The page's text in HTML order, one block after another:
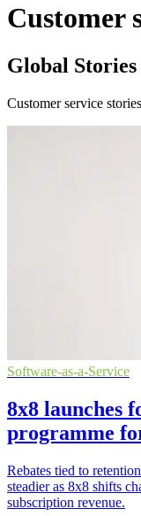
Customer
Global Stories
Customer service stories
Software-as-a-Service
8x8 launches
programme
Rebates tied to
steadier as 8x8 shifts
subscription revenue.